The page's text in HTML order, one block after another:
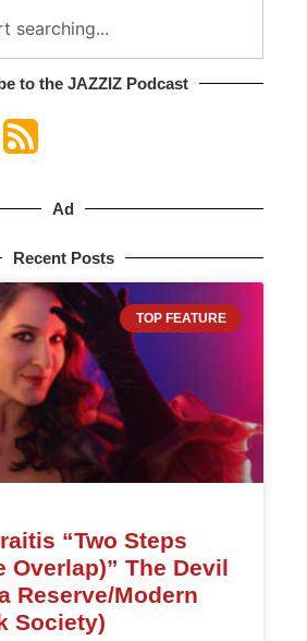
to the JAZZIZ Podcast​
Ad
Recent Posts
TOP FEATURE
“Two Steps
Overlap)” The Devil
Reserve/Modern
Society)